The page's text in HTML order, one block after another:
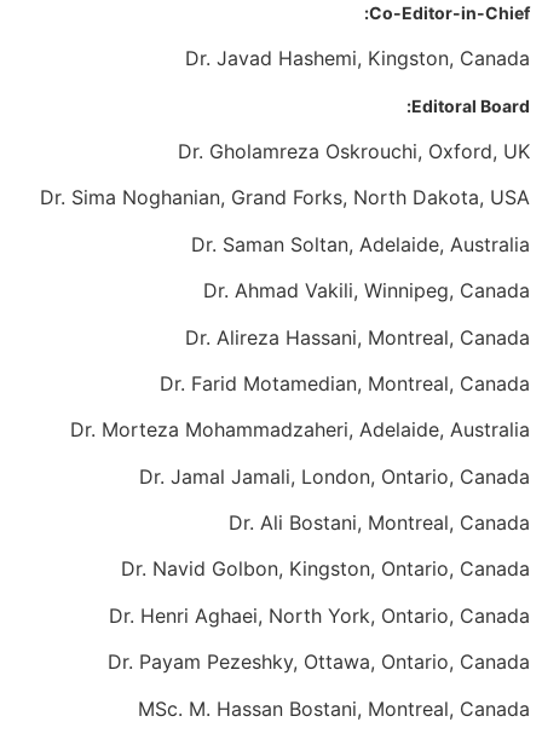
Co-Editor-in-Chief:
Dr. Javad Hashemi, Kingston, Canada
Editoral Board:
Dr. Gholamreza Oskrouchi, Oxford, UK
Dr. Sima Noghanian, Grand Forks, North Dakota, USA
Dr. Saman Soltan, Adelaide, Australia
Dr. Ahmad Vakili, Winnipeg, Canada
Dr. Alireza Hassani, Montreal, Canada
Dr. Farid Motamedian, Montreal, Canada
Dr. Morteza Mohammadzaheri, Adelaide, Australia
Dr. Jamal Jamali, London, Ontario, Canada
Dr. Ali Bostani, Montreal, Canada
Dr. Navid Golbon, Kingston, Ontario, Canada
Dr. Henri Aghaei, North York, Ontario, Canada
Dr. Payam Pezeshky, Ottawa, Ontario, Canada
MSc. M. Hassan Bostani, Montreal, Canada